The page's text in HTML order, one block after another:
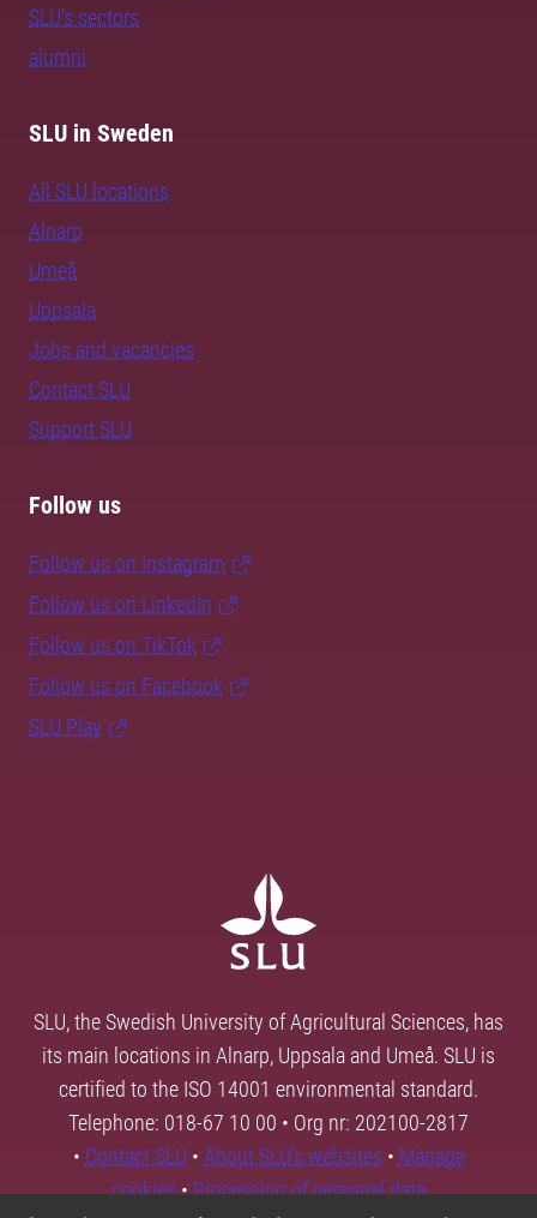
SLU's sectors
alumni
SLU in Sweden
All SLU locations
Alnarp
Umeå
Uppsala
Jobs and vacancies
Contact SLU
Support SLU
Follow us
Follow us on Instagram
Follow us on LinkedIn
Follow us on TikTok
Follow us on Facebook
SLU Play
SLU, the Swedish University of Agricultural Sciences, has
its main locations in Alnarp, Uppsala and Umeå. SLU is
certified to the ISO 14001 environmental standard.
Telephone: 018-67 10 00 • Org nr: 202100-2817
• Contact SLU • About SLU's websites • Manage
cookies•Processing of personal data